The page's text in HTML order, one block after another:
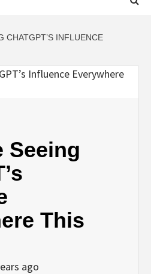
CHATGPT’S INFLUENCE
Seeing
This
ago